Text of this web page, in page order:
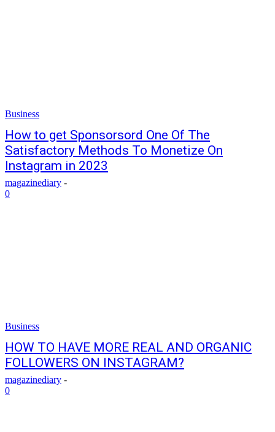
Business
How to get Sponsorsord One Of The
Satisfactory Methods To Monetize On
Instagram in 2023
magazinediary -
0
Business
HOW TO HAVE MORE REAL AND ORGANIC
FOLLOWERS ON INSTAGRAM?
magazinediary -
0